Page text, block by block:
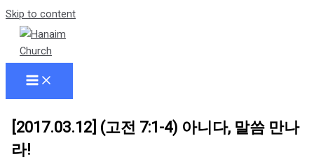
Skip to content
[2017.03.12] (고전 7:1-4) 아니다, 말씀 만나
라!